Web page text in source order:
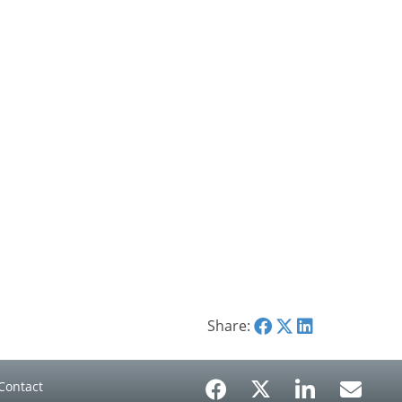
Share: